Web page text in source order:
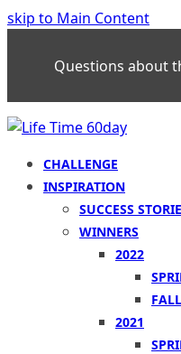
skip to Main Content
Questions about
CHALLENGE
INSPIRATION
SUCCESS
WINNERS
2022
2021